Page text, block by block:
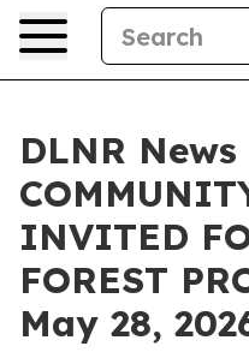
DLNR News
INVITED
FOREST
May 28,